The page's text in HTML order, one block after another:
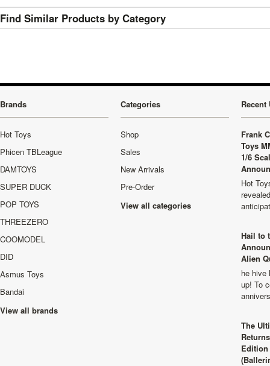
Find Similar Products by Category
Brands
Hot Toys
Phicen TBLeague
DAMTOYS
SUPER DUCK
POP TOYS
THREEZERO
COOMODEL
DID
Asmus Toys
Bandai
View all brands
Categories
Shop
Sales
New Arrivals
Pre-Order
View all categories
Recent
Frank
Toys
1/6
Hot
Hail to
Alien
he hive
up! To
The